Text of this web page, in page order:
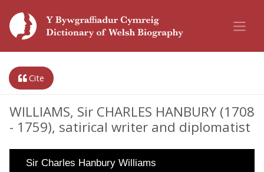
Cite
WILLIAMS, Sir CHARLES HANBURY (1708
- 1759), satirical writer and diplomatist
Sir Charles Hanbury Williams